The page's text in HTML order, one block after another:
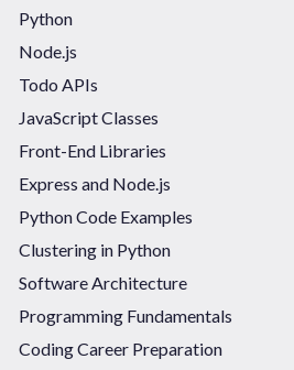
Python
Node.js
Todo APIs
JavaScript Classes
Front-End Libraries
Express and Node.js
Python Code Examples
Clustering in Python
Software Architecture
Programming Fundamentals
Coding Career Preparation